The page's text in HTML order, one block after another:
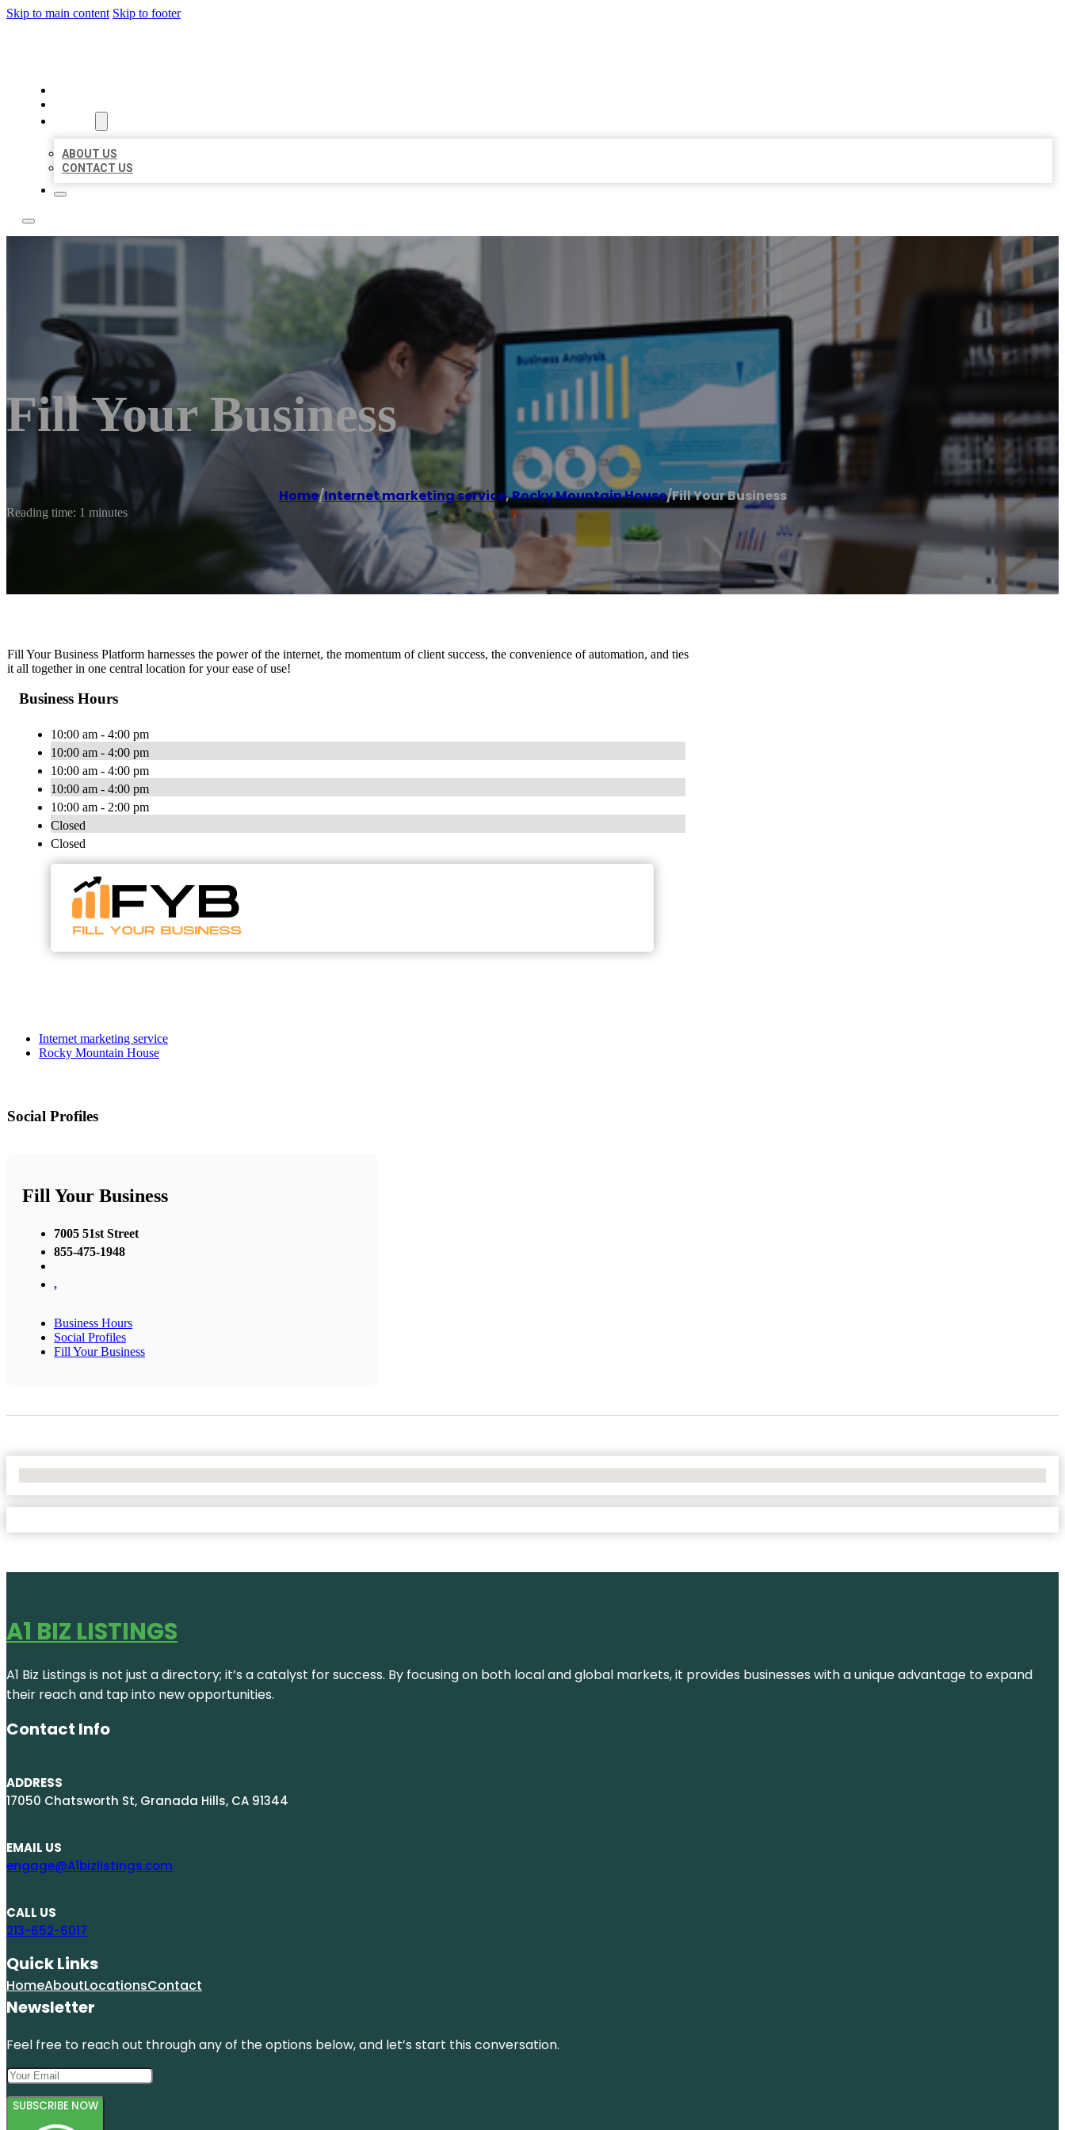
Skip to main content Skip to footer
ABOUT US
CONTACT US
Fill Your Business
Home/Internet marketing service,Rocky Mountain House/Fill Your Business
Reading time: 1 minutes
Fill Your Business Platform harnesses the power of the internet, the momentum of client success, the convenience of automation, and ties
it all together in one central location for your ease of use!
Business Hours
10:00 am - 4:00 pm
10:00 am - 4:00 pm
10:00 am - 4:00 pm
10:00 am - 4:00 pm
10:00 am - 2:00 pm
Closed
Closed
Internet marketing service
Rocky Mountain House
Social Profiles
Fill Your Business
7005 51st Street
855-475-1948
,
Business Hours
Social Profiles
Fill Your Business
A1 BIZ LISTINGS
A1 Biz Listings is not just a directory; it’s a catalyst for success. By focusing on both local and global markets, it provides businesses with a unique advantage to expand
their reach and tap into new opportunities.
Contact Info
ADDRESS
17050 Chatsworth St, Granada Hills, CA 91344
EMAIL US
engage@A1bizlistings.com
CALL US
213-652-6017
Quick Links
HomeAboutLocationsContact
Newsletter
Feel free to reach out through any of the options below, and let’s start this conversation.
SUBSCRIBE NOW